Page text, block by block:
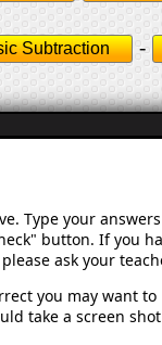
Subtraction -
Type your
button. If you
ask your
you may want
take a screen